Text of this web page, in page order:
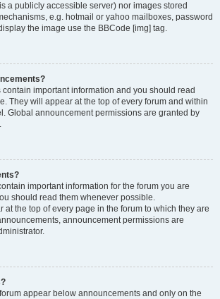
a publicly accessible server) nor images stored
e.g. hotmail or yahoo mailboxes, password
the image use the BBCode [img] tag.
important information and you should read
They will appear at the top of every forum and within
Global announcement permissions are granted by
important information for the forum you are
should read them whenever possible.
at the top of every page in the forum to which they are
announcement permissions are
appear below announcements and only on the